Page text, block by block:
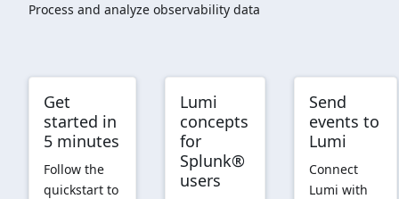
Process and analyze observability data
Get
started in
5 minutes
Follow the
quickstart to
Lumi
concepts
for
Splunk®
users
Send
events to
Lumi
Connect
Lumi with